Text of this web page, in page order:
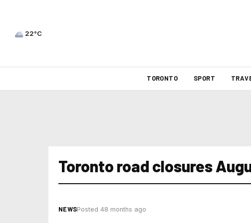
22°C
TORONTO SPORT
Toronto road closures
NEWSPosted 48 months ago